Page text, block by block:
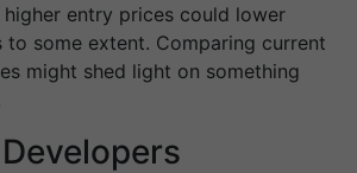
entry prices could lower
some extent. Comparing current
might shed light on something